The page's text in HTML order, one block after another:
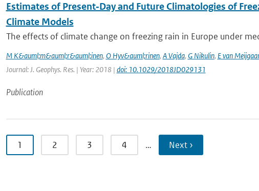
Estimates of Present‐Day and Future Climatologies of
Climate Models
The effects of climate change on freezing rain in Europe under
M K&auml;m&auml;r&auml;inen, O Hyv&auml;rinen, A Vajda, G Nikulin, E van
Journal: J. Geophys. Res. | Year: 2018 | doi: 10.1029/2018JD029131
Publication
1 2 3 4 … Next ›